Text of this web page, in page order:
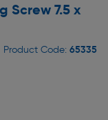
Screw 7.5 x
Product Code: 65335